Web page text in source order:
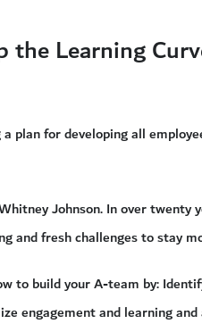
the Learning
plan for developing all
Johnson. In over twenty
and fresh challenges to stay
to build your A-team by:
engagement and learning